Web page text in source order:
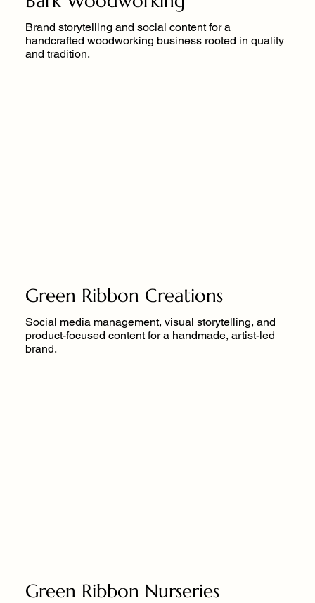
Brand storytelling and social content for a
handcrafted woodworking business rooted in quality
and tradition.
Green Ribbon Creations
Social media management, visual storytelling, and
product-focused content for a handmade, artist-led
brand.
Green Ribbon Nurseries